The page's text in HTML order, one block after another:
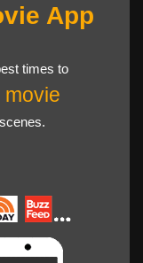
App
times to
movie